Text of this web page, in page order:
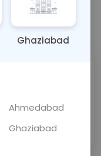
Get a Callback
Ghaziabad
Ahmedabad
Ghaziabad